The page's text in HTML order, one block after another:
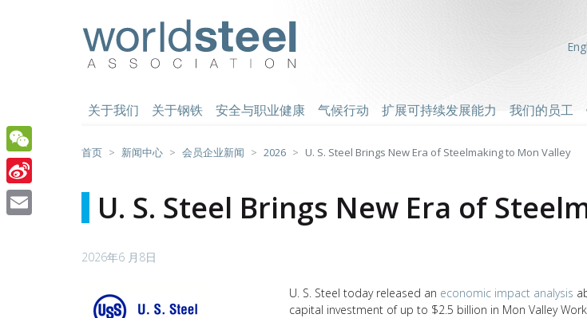
关于我们 关于钢铁 安全与职业健康 气候行动 扩展可持续发展能力 我们的员工
首页 新闻中心 会员企业新闻 2026 U. S. Steel Brings New Era of Steelmaking to Mon Valley
U. S. Steel Brings New Era of
2026年6 月8日
U. S. Steel today released an economic impact analysis
capital investment of up to $2.5 billion in Mon Valley
WeChat
Sina